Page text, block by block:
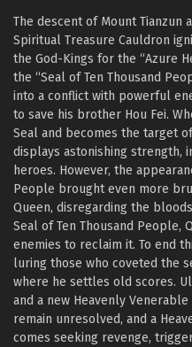
The descent of Mount Tianzun
Spiritual Treasure Cauldron
the God-Kings for the “Azure
the “Seal of Ten Thousand
into a conflict with powerful
to save his brother Hou Fei.
Seal and becomes the target of
displays astonishing strength,
heroes. However, the
People brought even more
Queen, disregarding the
Seal of Ten Thousand People,
enemies to reclaim it. To end
luring those who coveted the
where he settles old scores.
and a new Heavenly
remain unresolved, and a
comes seeking revenge,